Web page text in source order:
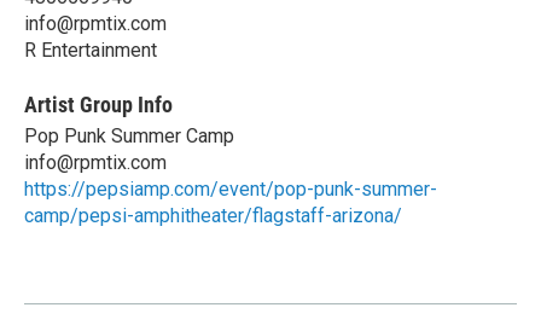
info@rpmtix.com
R Entertainment
Artist Group Info
Pop Punk Summer Camp
info@rpmtix.com
https://pepsiamp.com/event/pop-punk-summer-
camp/pepsi-amphitheater/flagstaff-arizona/